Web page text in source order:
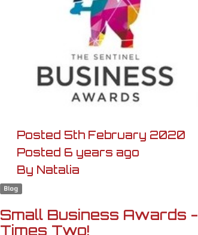
Posted 5th February 2020
Posted 6 years ago
By Natalia
Blog
Small Business Awards -
Times Two!